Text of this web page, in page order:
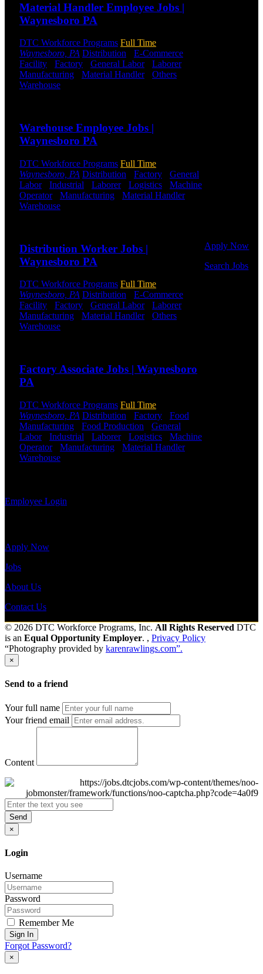
Material Handler Employee Jobs |
Waynesboro PA
DTC Workforce Programs Full Time
Waynesboro, PA Distribution E-Commerce
Facility
Factory General Labor- Laborer-
Manufacturing
Material Handler- Others
Warehouse
Warehouse Employee Jobs |
Waynesboro PA
DTC Workforce Programs Full Time
Waynesboro, PA Distribution Factory
General
Labor- Industrial Laborer- Logistics
Machine
Operator- Manufacturing Material Handler-
Warehouse
Distribution Worker Jobs |
Waynesboro PA
DTC Workforce Programs Full Time
Waynesboro, PA Distribution E-Commerce
Facility
Factory General Labor- Laborer-
Manufacturing
Material Handler- Others
Warehouse
Factory Associate Jobs | Waynesboro
PA
DTC Workforce Programs Full Time
Waynesboro, PA Distribution Factory
Food
Manufacturing
Food Production
General
Labor- Industrial Laborer- Logistics
Machine
Operator- Manufacturing Material Handler-
Warehouse
Apply Now
Search Jobs
Employee Login
Apply Now
Jobs
About Us
Contact Us
© 2026 DTC Workforce Programs, Inc. All Rights Reserved DTC
is an Equal Opportunity Employer. , Privacy Policy
“Photography provided by karenrawlings.com”.
×
Send to a friend
Your full name
Your friend email
Content
Send
×
Login
Username
Password
Remember Me
Sign In
Forgot Password?
×